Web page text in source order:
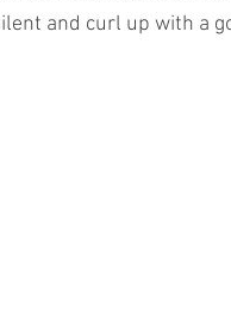
and curl up with a